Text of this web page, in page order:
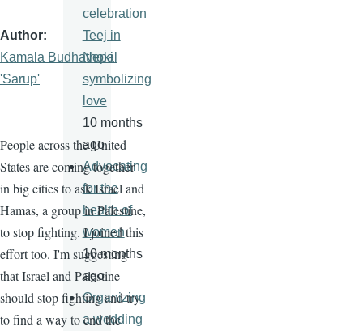
Author
Kamala Budhathoki
'Sarup'
People across the United
States are coming together
in big cities to ask Israel and
Hamas, a group in Palestine,
to stop fighting. I joined this
effort too. I'm suggesting
that Israel and Palestine
should stop fighting and try
to find a way to end the
celebration
Teej in
Nepal
symbolizing
love
10 months
ago
Advocating
for the
health of
women
10 months
ago
Organizing
a wedding